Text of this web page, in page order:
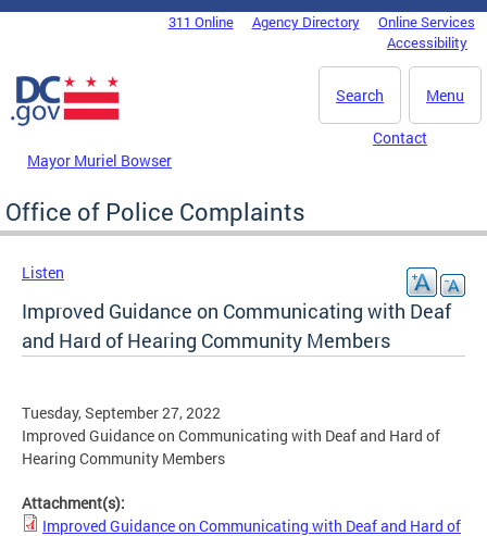
Skip to main content
DC Agency Top Menu311 Online Agency Directory
Online Services
Accessibility
Menu
Search
Mayor Muriel Bowser
Contact
Office of Police Complaints
Listen
Improved Guidance on Communicating with Deaf
and Hard of Hearing Community Members
Tuesday, September 27, 2022
Improved Guidance on Communicating with Deaf and Hard of
Hearing Community Members
Attachment(s):
Improved Guidance on Communicating with Deaf and Hard of